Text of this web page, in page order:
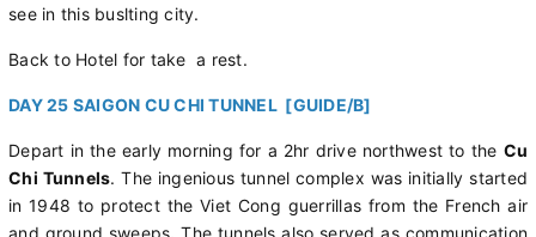
see in this buslting city.
Back to Hotel for take a rest.
DAY 25 SAIGON CU CHI TUNNEL [GUIDE/B]
Depart in the early morning for a 2hr drive northwest to the Cu
Chi Tunnels. The ingenious tunnel complex was initially started
in 1948 to protect the Viet Cong guerrillas from the French air
and ground sweeps. The tunnels also served as communication